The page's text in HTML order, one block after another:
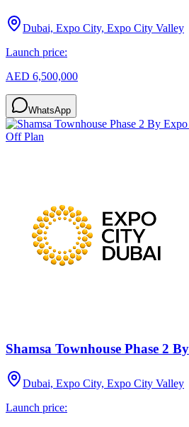
Dubai, Expo City, Expo City Valley
Launch price:
AED 6,500,000
WhatsApp
Off Plan
Shamsa Townhouse Phase 2
Dubai, Expo City, Expo City Valley
Launch price: